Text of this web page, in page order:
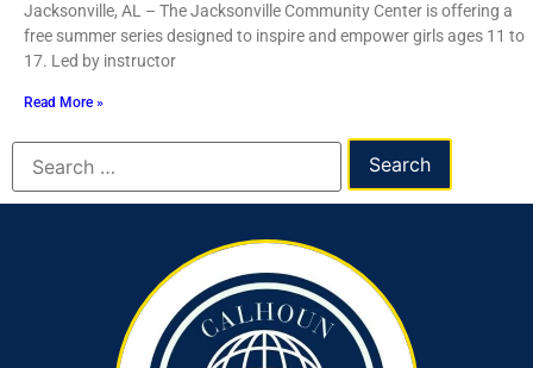
Jacksonville, AL – The Jacksonville Community Center is offering a
free summer series designed to inspire and empower girls ages 11 to
17. Led by instructor
Read More »